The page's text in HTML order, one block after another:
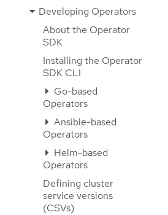
Developing Operators
About the Operator
SDK
Installing the Operator
SDK CLI
Go-based
Operators
Ansible-based
Operators
Helm-based
Operators
Defining cluster
service versions
(CSVs)